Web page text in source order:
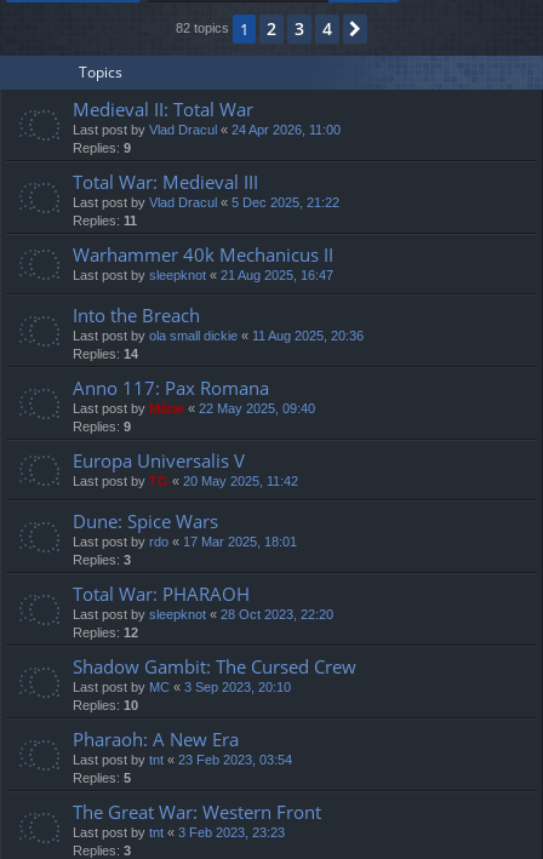
82 topics 1 2 3 4
Topics
Medieval II: Total War
Last post by Vlad Dracul « 24 Apr 2026, 11:00
Replies: 9
Total War: Medieval III
Last post by Vlad Dracul « 5 Dec 2025, 21:22
Replies: 11
Warhammer 40k Mechanicus II
Last post by sleepknot « 21 Aug 2025, 16:47
Into the Breach
Last post by ola small dickie « 11 Aug 2025, 20:36
Replies: 14
Anno 117: Pax Romana
Last post by Mărar « 22 May 2025, 09:40
Replies: 9
Europa Universalis V
Last post by TG « 20 May 2025, 11:42
Dune: Spice Wars
Last post by rdo « 17 Mar 2025, 18:01
Replies: 3
Total War: PHARAOH
Last post by sleepknot « 28 Oct 2023, 22:20
Replies: 12
Shadow Gambit: The Cursed Crew
Last post by MC « 3 Sep 2023, 20:10
Replies: 10
Pharaoh: A New Era
Last post by tnt « 23 Feb 2023, 03:54
Replies: 5
The Great War: Western Front
Last post by tnt « 3 Feb 2023, 23:23
Replies: 3